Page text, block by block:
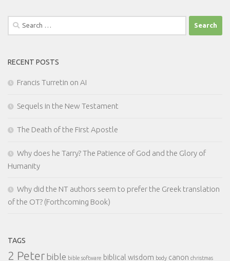
Search
for:
RECENT POSTS
Francis Turretin on AI
Sequels in the New Testament
The Death of the First Apostle
Why does he Tarry? The Patience of God and the Glory of
Humanity
Why did the NT authors seem to prefer the Greek translation
of the OT? (Forthcoming Book)
TAGS
2 Peter bible bible software biblical wisdom body canon christmas